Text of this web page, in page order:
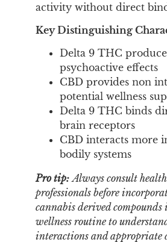
activity without direct
Key Distinguishing
Delta 9 THC
psychoactive effects
CBD provides non
potential wellness
Delta 9 THC binds
brain receptors
CBD interacts more
bodily systems
Pro tip: Always consult
professionals before
cannabis derived compounds
wellness routine to
interactions and appropriate